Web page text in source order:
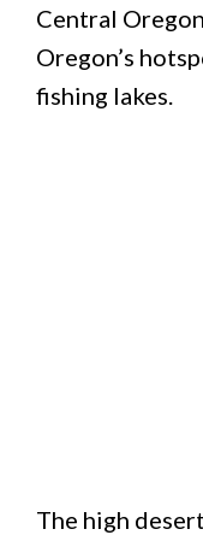
Central
Oregon’s
fishing lakes.
The high